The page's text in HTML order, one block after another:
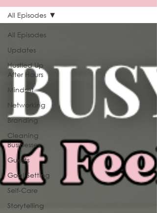
All Episodes
Updates
Hustled Up
After Hours
Mindset
Networking
Branding
Cleaning
Businesses
Guests
Goal-Setting
Self-Care
Storytelling
All Episodes